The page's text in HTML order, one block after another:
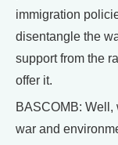
immigration
disentangle the
support from the
offer it.
BASCOMB: Well,
war and